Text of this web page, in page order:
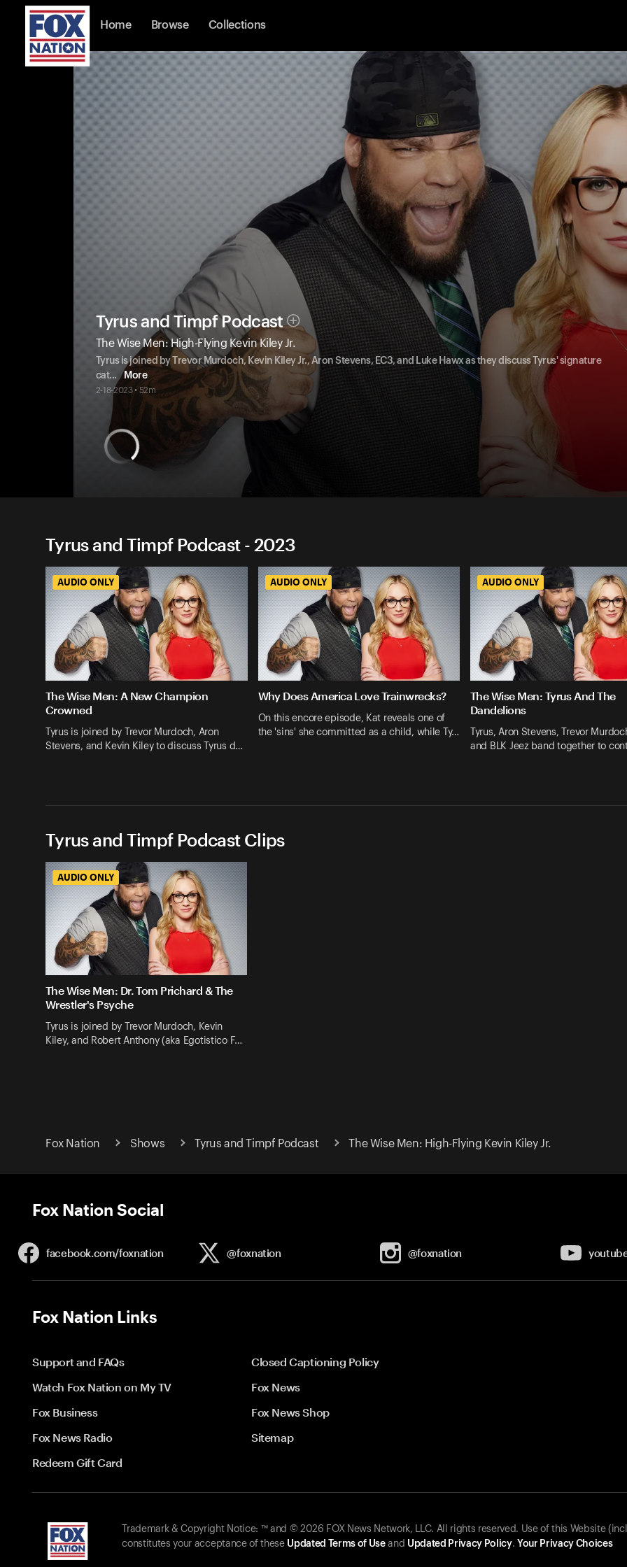
Home Browse Collections
Tyrus and Timpf Podcast
The Wise Men: High-Flying Kevin Kiley Jr.
Tyrus is joined by Trevor Murdoch, Kevin Kiley Jr., Aron Stevens, EC3, and Luke Hawx as they discuss Tyrus' signature
cat... More
2-18-2023 • 52m
Tyrus and Timpf Podcast - 2023
AUDIO ONLY
The Wise Men: A New Champion
Crowned
Tyrus is joined by Trevor Murdoch, Aron
Stevens, and Kevin Kiley to discuss Tyrus d…
AUDIO ONLY
Why Does America Love Trainwrecks?
On this encore episode, Kat reveals one of
the 'sins' she committed as a child, while Ty…
AUDIO ONLY
The Wise Men: Tyrus And The
Dandelions
Tyrus, Aron Stevens, Trevor
and BLK Jeez band together to
Tyrus and Timpf Podcast Clips
AUDIO ONLY
The Wise Men: Dr. Tom Prichard & The
Wrestler's Psyche
Tyrus is joined by Trevor Murdoch, Kevin
Kiley, and Robert Anthony (aka Egotistico F…
Fox Nation Shows Tyrus and Timpf Podcast The Wise Men: High-Flying Kevin Kiley Jr.
Fox Nation Social
facebook.com/foxnation @foxnation @foxnation
Fox Nation Links
Support and FAQs
Closed Captioning Policy
Watch Fox Nation on My TV
Fox News
Fox Business
Fox News Shop
Fox News Radio
Sitemap
Redeem Gift Card
Trademark & Copyright Notice: ™ and © 2026 FOX News Network, LLC. All rights reserved. Use of this Website
constitutes your acceptance of these Updated Terms of Useand Updated Privacy Policy. Your Privacy Choices